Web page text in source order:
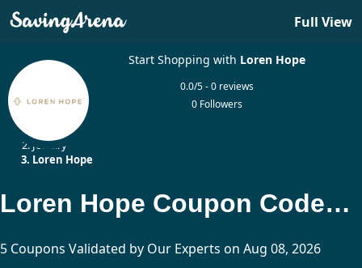
Full View
Start Shopping with Loren Hope
0.0/5 - 0 reviews
0 Followers
Jewelry
Loren Hope
Loren Hope Coupon Codes Updated Today
5 Coupons Validated by Our Experts on Aug 08, 2026